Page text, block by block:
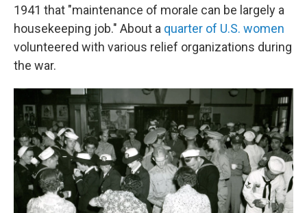
1941 that "maintenance of morale can be largely a
housekeeping job." About a quarter of U.S. women
volunteered with various relief organizations during
the war.